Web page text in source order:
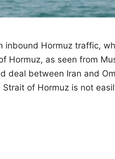
inbound Hormuz traffic,
Hormuz, as seen from
deal between Iran and
of Hormuz is not